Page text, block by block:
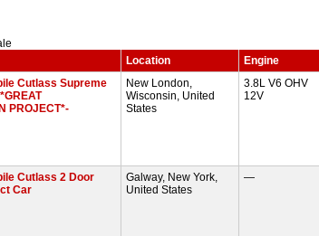
Location Engine
Cutlass Supreme
PROJECT*-
New London,
Wisconsin, United
States
3.8L V6 OHV
12V
Cutlass 2 Door
Car
Galway, New York,
United States
—